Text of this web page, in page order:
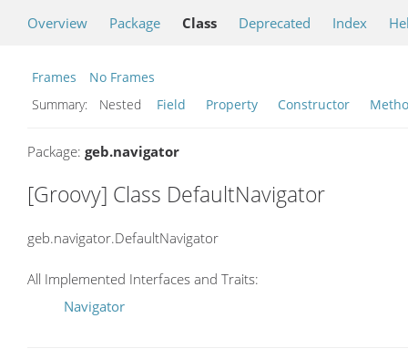
Overview Package Class Deprecated Index
Frames
No Frames
Summary:
Nested Field Property Constructor
Package: geb.navigator
[Groovy] Class DefaultNavigator
geb.navigator.DefaultNavigator
All Implemented Interfaces and Traits:
Navigator